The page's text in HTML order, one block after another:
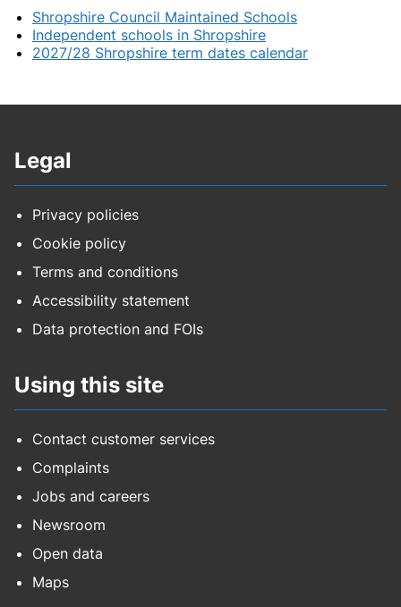
Shropshire Council Maintained Schools
Independent schools in Shropshire
2027/28 Shropshire term dates calendar
Legal
Privacy policies
Cookie policy
Terms and conditions
Accessibility statement
Data protection and FOIs
Using this site
Contact customer services
Complaints
Jobs and careers
Newsroom
Open data
Maps